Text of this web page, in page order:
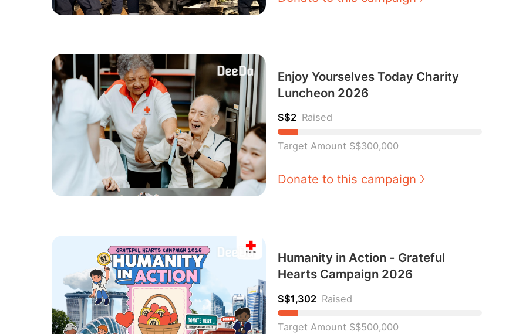
Enjoy Yourselves Today Charity
Luncheon 2026
S$2 Raised
Target Amount S$300,000
Donate to this campaign
Humanity in Action - Grateful
Hearts Campaign 2026
S$1,302 Raised
Target Amount S$500,000